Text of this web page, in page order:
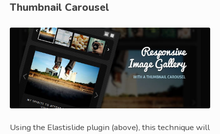
Thumbnail Carousel
Using the Elastislide plugin (above), this technique will